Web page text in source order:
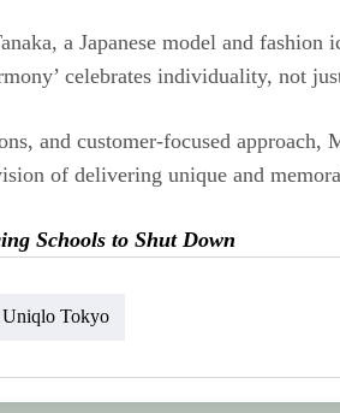
a Japanese model and
celebrates individuality, not
and customer-focused approach,
of delivering unique and
Schools to Shut Down
Uniqlo Tokyo